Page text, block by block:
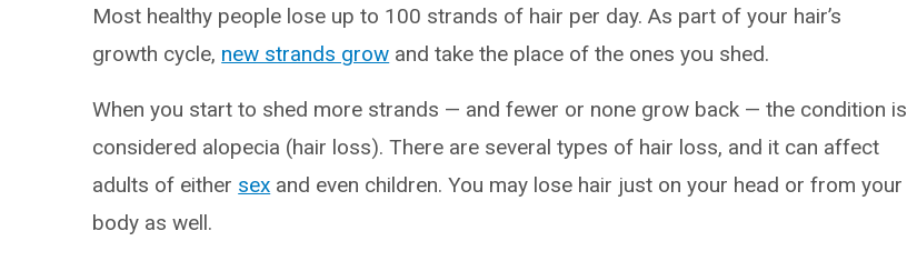
Most healthy people lose up to 100 strands of hair per day. As part of your hair’s
growth cycle, new strands grow and take the place of the ones you shed.
When you start to shed more strands — and fewer or none grow back — the condition is
considered alopecia (hair loss). There are several types of hair loss, and it can affect
adults of either sex and even children. You may lose hair just on your head or from your
body as well.